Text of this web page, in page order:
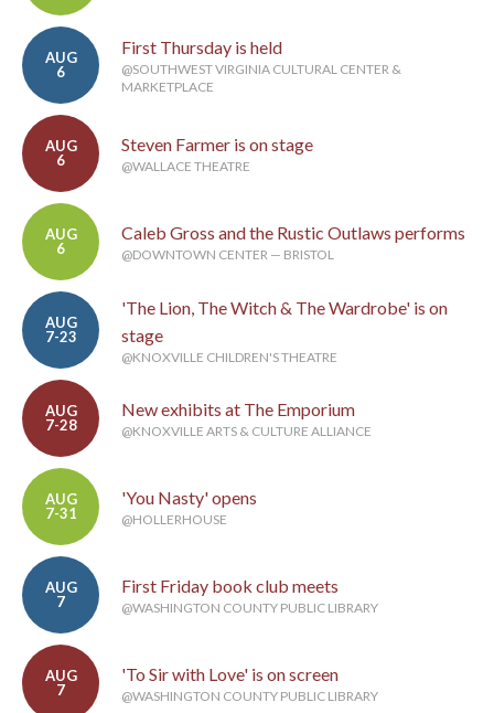
AUG
6
First Thursday is held
@SOUTHWEST VIRGINIA CULTURAL CENTER &
MARKETPLACE
AUG
6
Steven Farmer is on stage
@WALLACE THEATRE
AUG
6
Caleb Gross and the Rustic Outlaws performs
@DOWNTOWN CENTER — BRISTOL
AUG
7-23
'The Lion, The Witch & The Wardrobe' is on
stage
@KNOXVILLE CHILDREN'S THEATRE
AUG
7-28
New exhibits at The Emporium
@KNOXVILLE ARTS & CULTURE ALLIANCE
AUG
7-31
'You Nasty' opens
@HOLLERHOUSE
AUG
7
First Friday book club meets
@WASHINGTON COUNTY PUBLIC LIBRARY
AUG
7
'To Sir with Love' is on screen
@WASHINGTON COUNTY PUBLIC LIBRARY